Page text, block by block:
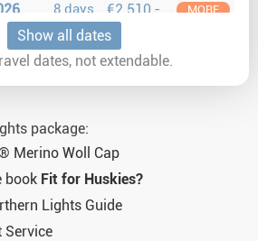
8 days €2.510,- MORE
8 days €2.095,-
8 days €1.890,-
8 days €2.095,-
Show all dates
dates, not extendable.
package:
Merino Woll Cap
book Fit for Huskies?
Lights Guide
Service